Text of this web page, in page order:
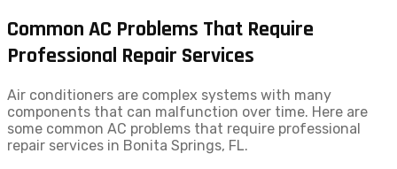
Common AC Problems That Require
Professional Repair Services
Air conditioners are complex systems with many
components that can malfunction over time. Here are
some common AC problems that require professional
repair services in Bonita Springs, FL.